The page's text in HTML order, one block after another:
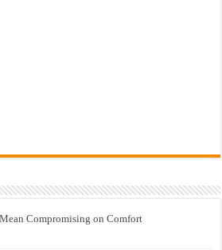
Compromising on Comfort